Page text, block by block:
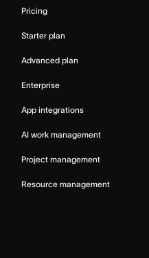
Pricing
Starter plan
Advanced plan
Enterprise
App integrations
AI work management
Project management
Resource management